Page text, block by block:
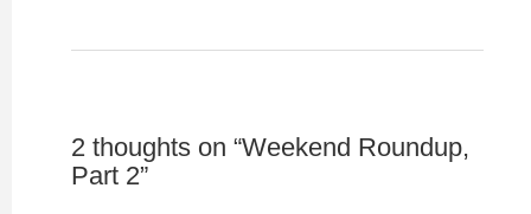
2 thoughts on “Weekend Roundup,
Part 2”